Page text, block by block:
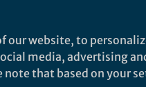
Nature
criticality in
deformation is shown
our website, to
media, advertising
note that based on your